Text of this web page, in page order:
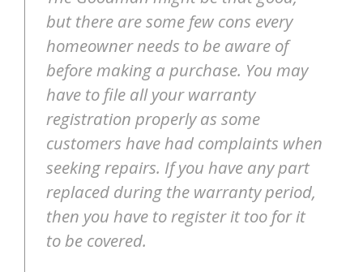
but there are some few cons every
homeowner needs to be aware of
before making a purchase. You may
have to file all your warranty
registration properly as some
customers have had complaints when
seeking repairs. If you have any part
replaced during the warranty period,
then you have to register it too for it
to be covered.